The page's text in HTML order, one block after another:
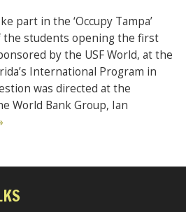
part in the ‘Occupy Tampa’
the students opening the first
by the USF World, at the
International Program in
was directed at the
World Bank Group, Ian